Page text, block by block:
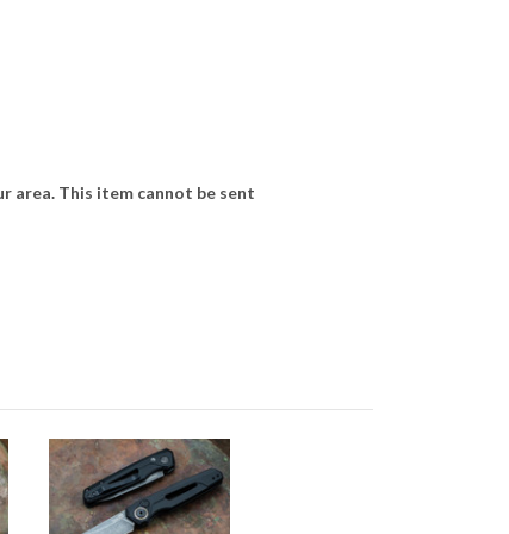
area. This item cannot be sent